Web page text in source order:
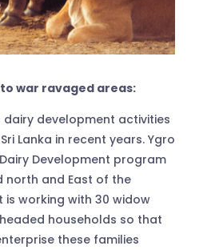
war ravaged areas:
dairy development activities
Lanka in recent years. Ygro
Development program
north and East of the
working with 30 widow
households so that
these families